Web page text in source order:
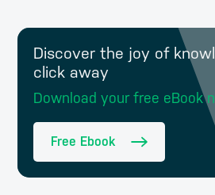
Discover the joy of
click away
Download your free eBook
Free Ebook